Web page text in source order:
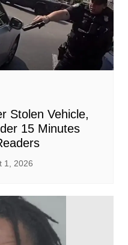
Stolen Vehicle,
15 Minutes
1, 2026